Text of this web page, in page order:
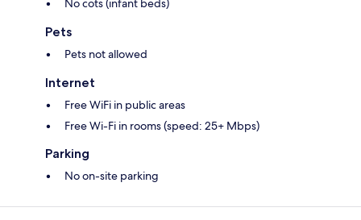
No cots (infant beds)
Pets
Pets not allowed
Internet
Free WiFi in public areas
Free Wi-Fi in rooms (speed: 25+ Mbps)
Parking
No on-site parking